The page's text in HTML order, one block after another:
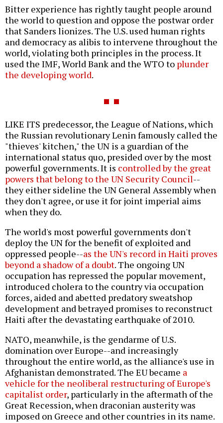
Bitter experience has rightly taught people around
the world to question and oppose the postwar order
that Sanders lionizes. The U.S. used human rights
and democracy as alibis to intervene throughout the
world, violating both principles in the process. It
used the IMF, World Bank and the WTO to plunder
the developing world.
LIKE ITS predecessor, the League of Nations, which
the Russian revolutionary Lenin famously called the
"thieves' kitchen," the UN is a guardian of the
international status quo, presided over by the most
powerful governments. It is controlled by the great
powers that belong to the UN Security Council--
they either sideline the UN General Assembly when
they don't agree, or use it for joint imperial aims
when they do.
The world's most powerful governments don't
deploy the UN for the benefit of exploited and
oppressed people--as the UN's record in Haiti proves
beyond a shadow of a doubt. The ongoing UN
occupation has repressed the popular movement,
introduced cholera to the country via occupation
forces, aided and abetted predatory sweatshop
development and betrayed promises to reconstruct
Haiti after the devastating earthquake of 2010.
NATO, meanwhile, is the gendarme of U.S.
domination over Europe--and increasingly
throughout the entire world, as the alliance's use in
Afghanistan demonstrated. The EU became a
vehicle for the neoliberal restructuring of Europe's
capitalist order, particularly in the aftermath of the
Great Recession, when draconian austerity was
imposed on Greece and other countries in its name.